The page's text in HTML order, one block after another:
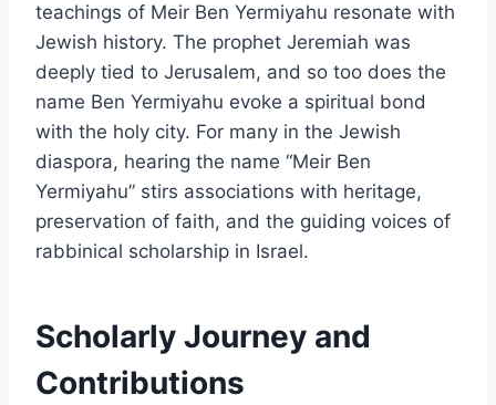
teachings of Meir Ben Yermiyahu resonate with
Jewish history. The prophet Jeremiah was
deeply tied to Jerusalem, and so too does the
name Ben Yermiyahu evoke a spiritual bond
with the holy city. For many in the Jewish
diaspora, hearing the name “Meir Ben
Yermiyahu” stirs associations with heritage,
preservation of faith, and the guiding voices of
rabbinical scholarship in Israel.
Scholarly Journey and
Contributions